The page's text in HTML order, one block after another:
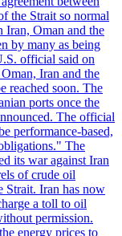
the Strait so normal
Iran, Oman and the
by many as being
official said on
Iran and the
reached soon. The
ports once the
The official
performance-based,
The
its war against Iran
of crude oil
Strait. Iran has now
a toll to oil
permission.
energy prices to